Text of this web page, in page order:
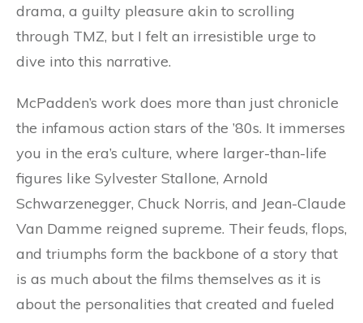
drama, a guilty pleasure akin to scrolling
through TMZ, but I felt an irresistible urge to
dive into this narrative.
McPadden’s work does more than just chronicle
the infamous action stars of the ’80s. It immerses
you in the era’s culture, where larger-than-life
figures like Sylvester Stallone, Arnold
Schwarzenegger, Chuck Norris, and Jean-Claude
Van Damme reigned supreme. Their feuds, flops,
and triumphs form the backbone of a story that
is as much about the films themselves as it is
about the personalities that created and fueled